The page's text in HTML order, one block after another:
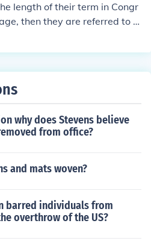
length of their term in Congr
then they are referred to a
next class are called Soph
why does Stevens believe
from office?
and mats woven?
barred individuals from
overthrow of the US?